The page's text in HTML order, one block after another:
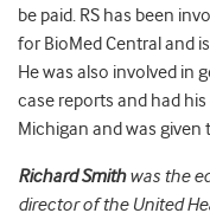
be paid. RS has been
for BioMed Central and
He was also involved in
case reports and had
Michigan and was given
Richard Smithwas the
director of the United